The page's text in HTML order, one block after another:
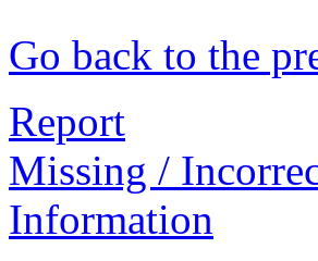
Go back to the
Report
Missing /
Information